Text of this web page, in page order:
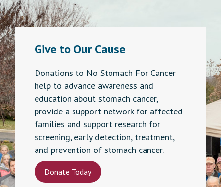
Give to Our Cause
Donations to No Stomach For Cancer
help to advance awareness and
education about stomach cancer,
provide a support network for affected
families and support research for
screening, early detection, treatment,
and prevention of stomach cancer.
Donate Today